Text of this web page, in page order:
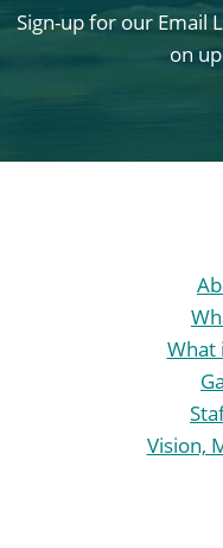
Sign-up for our Email
on
What
Vision,